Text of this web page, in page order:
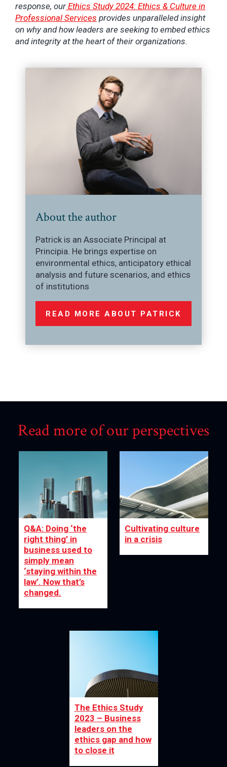
response, our Ethics Study 2024: Ethics & Culture in
Professional Services provides unparalleled insight
on why and how leaders are seeking to embed ethics
and integrity at the heart of their organizations.
About the author
Patrick is an Associate Principal at
Principia. He brings expertise on
environmental ethics, anticipatory ethical
analysis and future scenarios, and ethics
of institutions
READ MORE ABOUT PATRICK
Read more of our perspectives
Q&A: Doing ‘the
right thing’ in
business used to
simply mean
‘staying within the
law’. Now that’s
changed.
Cultivating culture
in a crisis
The Ethics Study
2023 – Business
leaders on the
ethics gap and how
to close it